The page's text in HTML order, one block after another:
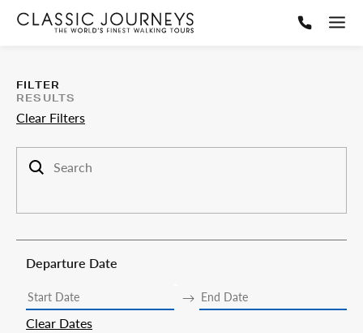
FILTER
RESULTS
Clear Filters
Search trips
Departure Date
Clear Dates